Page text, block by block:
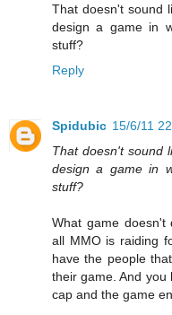
That doesn't sound
design a game in
stuff?
Reply
Spidubic 15/6/11
That doesn't sound
design a game in
stuff?
What game doesn't
all MMO is raiding
have the people
their game. And you
cap and the game